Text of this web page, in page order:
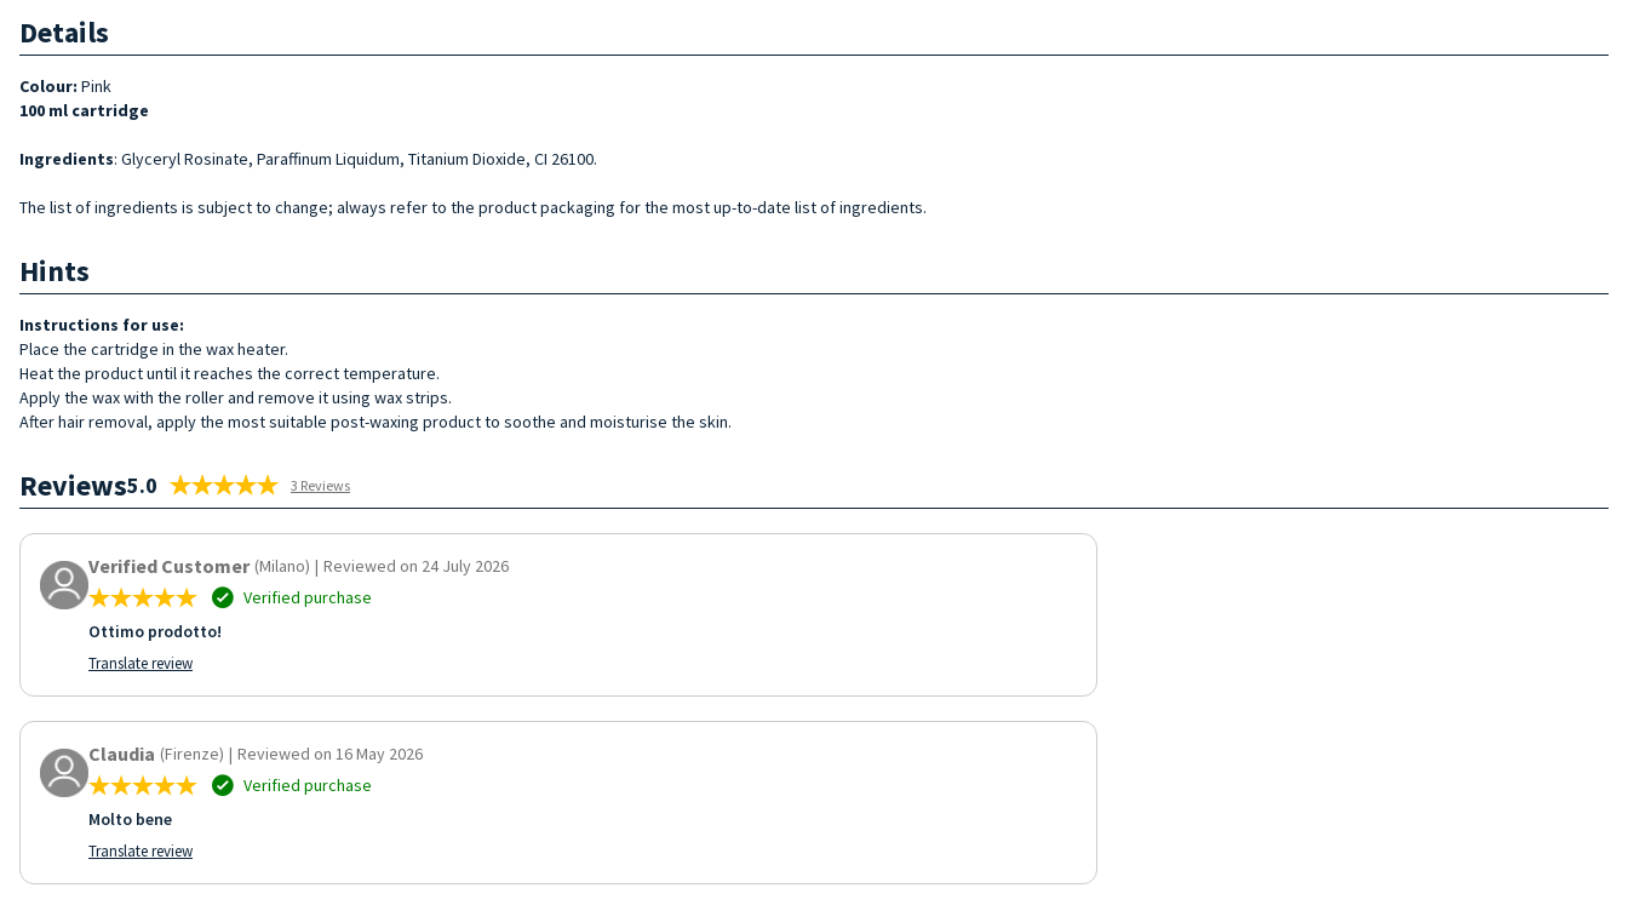
Details
Colour: Pink
100 ml cartridge
Ingredients: Glyceryl Rosinate, Paraffinum Liquidum, Titanium Dioxide, CI 26100.
The list of ingredients is subject to change; always refer to the product packaging for the most up-to-date list of ingredients.
Hints
Instructions for use:
Place the cartridge in the wax heater.
Heat the product until it reaches the correct temperature.
Apply the wax with the roller and remove it using wax strips.
After hair removal, apply the most suitable post-waxing product to soothe and moisturise the skin.
Reviews5.0 3 Reviews
Verified Customer (Milano) | Reviewed on 24 July 2026
Verified purchase
Ottimo prodotto!
Translate review
Claudia (Firenze) | Reviewed on 16 May 2026
Verified purchase
Molto bene
Translate review